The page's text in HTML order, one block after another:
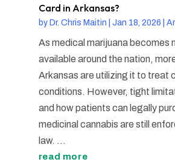
Card in Arkansas?
by Dr. Chris Maitin Jan 18, 2026
As medical marijuana becomes
available around the nation,
Arkansas are utilizing it to treat
conditions. However, tight
and how patients can legally
medicinal cannabis are still
law. ...
read more